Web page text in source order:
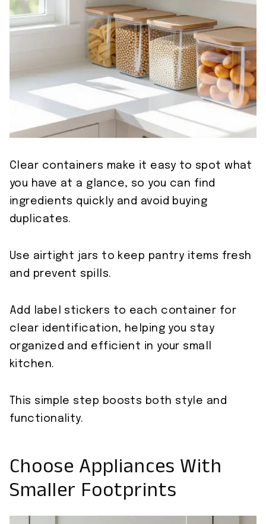
Clear containers make it easy to spot what
you have at a glance, so you can find
ingredients quickly and avoid buying
duplicates.
Use airtight jars to keep pantry items fresh
and prevent spills.
Add label stickers to each container for
clear identification, helping you stay
organized and efficient in your small
kitchen.
This simple step boosts both style and
functionality.
Choose Appliances With
Smaller Footprints